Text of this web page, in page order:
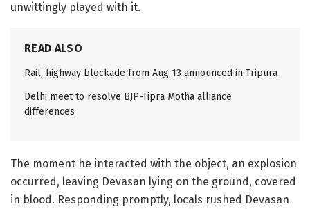
unwittingly played with it.
READ ALSO
Rail, highway blockade from Aug 13 announced in Tripura
Delhi meet to resolve BJP-Tipra Motha alliance
differences
The moment he interacted with the object, an explosion
occurred, leaving Devasan lying on the ground, covered
in blood. Responding promptly, locals rushed Devasan